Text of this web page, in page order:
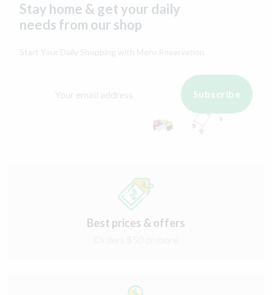
Stay home & get your daily
needs from our shop
Subscribe
Best prices & offers